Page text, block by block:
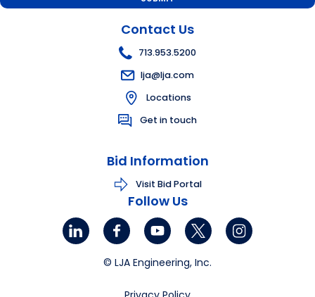
Contact Us
713.953.5200
lja@lja.com
Locations
Get in touch
Bid Information
Visit Bid Portal
Follow Us
© LJA Engineering, Inc.